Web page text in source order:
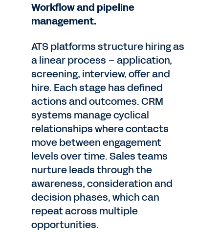
Workflow and pipeline
management.
ATS platforms structure hiring as
a linear process – application,
screening, interview, offer and
hire. Each stage has defined
actions and outcomes. CRM
systems manage cyclical
relationships where contacts
move between engagement
levels over time. Sales teams
nurture leads through the
awareness, consideration and
decision phases, which can
repeat across multiple
opportunities.